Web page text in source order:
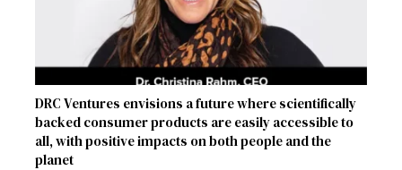
DRC Ventures envisions a future where scientifically
backed consumer products are easily accessible to
all, with positive impacts on both people and the
planet